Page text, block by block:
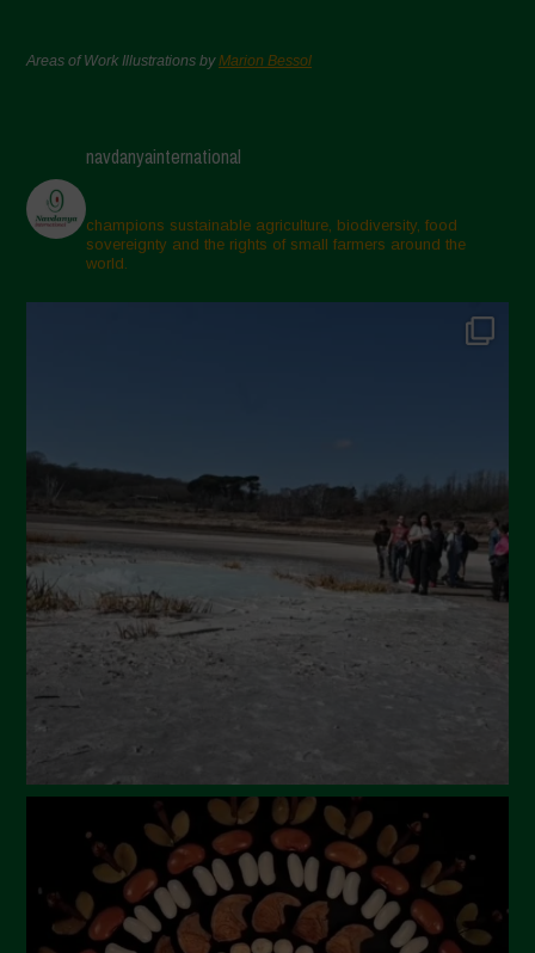
Areas of Work Illustrations byMarion Bessol
navdanyainternational
champions sustainable agriculture, biodiversity, food
sovereignty and the rights of small farmers around the
world.